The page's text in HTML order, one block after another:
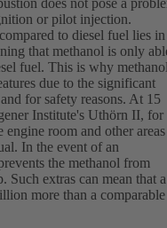
or pilot injection.
to diesel fuel lies
that methanol is only
fuel. This is why
due to the significant
for safety reasons. At 15
Institute's Uthörn II, for
engine room and other
In the event of an
the methanol from
Such extras can mean that a
more than a comparable